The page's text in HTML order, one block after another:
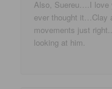
Also, Suereu….I love
ever thought it…Clay
movements just
looking at him.